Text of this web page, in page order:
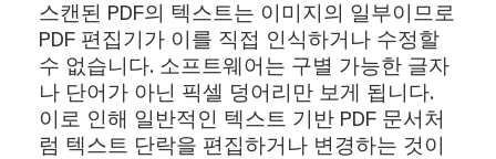
스캔된 PDF의 텍스트는 이미지의 일부이므로
PDF 편집기가 이를 직접 인식하거나 수정할
수 없습니다. 소프트웨어는 구별 가능한 글자
나 단어가 아닌 픽셀 덩어리만 보게 됩니다.
이로 인해 일반적인 텍스트 기반 PDF 문서처
럼 텍스트 단락을 편집하거나 변경하는 것이